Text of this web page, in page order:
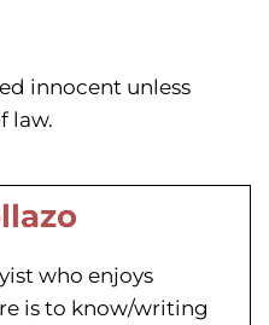
innocent unless
law.
who enjoys
is to know/writing